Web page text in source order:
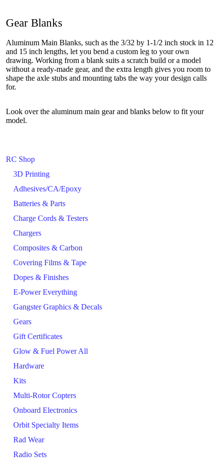
RC Shop
3D Printing
Adhesives/CA/Epoxy
Batteries & Parts
Charge Cords & Testers
Chargers
Composites & Carbon
Covering Films & Tape
Dopes & Finishes
E-Power Everything
Gangster Graphics & Decals
Gears
Gift Certificates
Glow & Fuel Power All
Hardware
Kits
Multi-Rotor Copters
Onboard Electronics
Orbit Specialty Items
Rad Wear
Radio Sets
Gear Blanks
Aluminum Main Blanks, such as the 3/32 by 1-1/2 inch stock in 12
and 15 inch lengths, let you bend a custom leg to your own
drawing. Working from a blank suits a scratch build or a model
without a ready-made gear, and the extra length gives you room to
shape the axle stubs and mounting tabs the way your design calls
for.
Look over the aluminum main gear and blanks below to fit your
model.